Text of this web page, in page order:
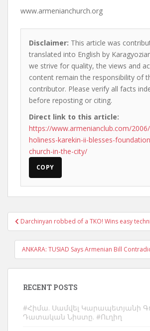
www.armenianchurch.org
Disclaimer: This article was
translated into English by
we strive for quality, the views and
content remain the responsibility of
contributor. Please verify all facts
before reposting or citing.
Direct link to this article:
https://www.armenianclub.com/
holiness-karekin-ii-blesses-
church-in-the-city/
COPY
Post
navigation
Darchinyan robbed of a TKO! Wins easy
ANKARA: TUSIAD Says Armenian Bill
RECENT POSTS
#Հիմա. Սամվել Կարապետյանի
Դատական Նիստը. #Ուղիղ